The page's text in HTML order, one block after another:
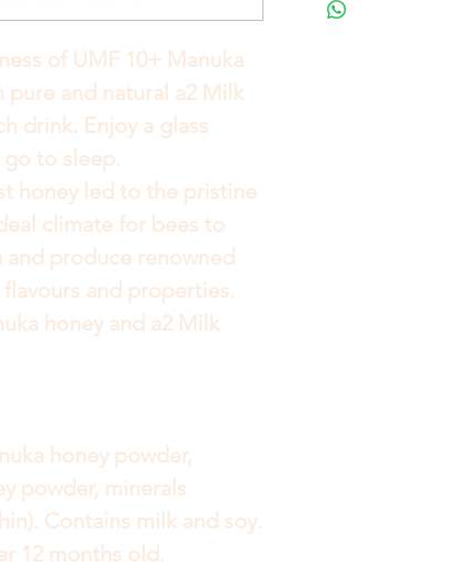
of UMF 10+ Manuka
pure and natural a2 Milk
drink. Enjoy a glass
to sleep.
honey led to the pristine
climate for bees to
produce renowned
and properties.
honey and a2 Milk
honey powder,
powder, minerals
Contains milk and soy.
12 months old.